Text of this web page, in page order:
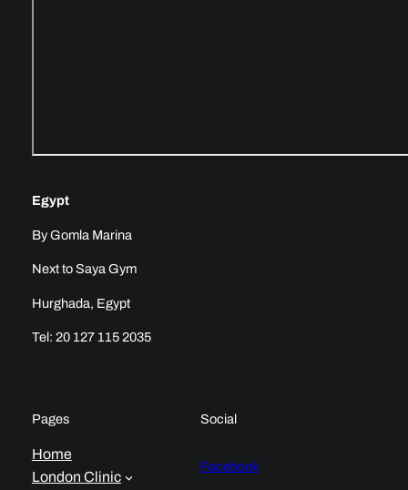
Egypt
By Gomla Marina
Next to Saya Gym
Hurghada, Egypt
Tel: 20 127 115 2035
Pages
Home
London Clinic
Social
Facebook